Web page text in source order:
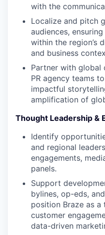
with the
Localize and pitch
audiences,
within the region’s
and business
Partner with global
PR agency teams
impactful
amplification of
Thought Leadership &
Identify
and regional
engagements,
panels.
Support
bylines, op-eds,
position Braze as a
customer
data-driven